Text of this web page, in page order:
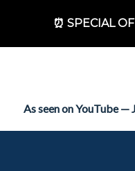
⏰ SPECIAL
As seen on YouTube